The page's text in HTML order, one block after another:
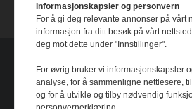
Informasjonskapsler og personvern
For å gi deg relevante annonser på vårt
informasjon fra ditt besøk på vårt
deg mot dette under "Innstillinger".
For øvrig bruker vi informasjonskapsler
analyse, for å sammenligne nettlesere,
og for å utvikle og tilby nødvendig